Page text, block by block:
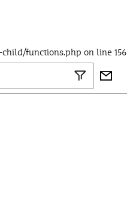
functions.php on line 156